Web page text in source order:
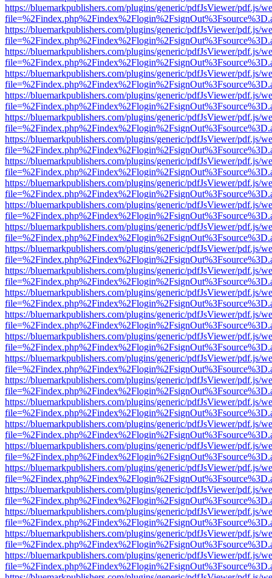
https://bluemarkpublishers.com/plugins/generic/pdfJsViewer/pdf.js/
https://bluemarkpublishers.com/plugins/generic/pdfJsViewer/pdf.js/
https://bluemarkpublishers.com/plugins/generic/pdfJsViewer/pdf.js/
https://bluemarkpublishers.com/plugins/generic/pdfJsViewer/pdf.js/
https://bluemarkpublishers.com/plugins/generic/pdfJsViewer/pdf.js/
https://bluemarkpublishers.com/plugins/generic/pdfJsViewer/pdf.js/
https://bluemarkpublishers.com/plugins/generic/pdfJsViewer/pdf.js/
https://bluemarkpublishers.com/plugins/generic/pdfJsViewer/pdf.js/
https://bluemarkpublishers.com/plugins/generic/pdfJsViewer/pdf.js/
https://bluemarkpublishers.com/plugins/generic/pdfJsViewer/pdf.js/
https://bluemarkpublishers.com/plugins/generic/pdfJsViewer/pdf.js/
https://bluemarkpublishers.com/plugins/generic/pdfJsViewer/pdf.js/
https://bluemarkpublishers.com/plugins/generic/pdfJsViewer/pdf.js/
https://bluemarkpublishers.com/plugins/generic/pdfJsViewer/pdf.js/
https://bluemarkpublishers.com/plugins/generic/pdfJsViewer/pdf.js/
https://bluemarkpublishers.com/plugins/generic/pdfJsViewer/pdf.js/
https://bluemarkpublishers.com/plugins/generic/pdfJsViewer/pdf.js/
https://bluemarkpublishers.com/plugins/generic/pdfJsViewer/pdf.js/
https://bluemarkpublishers.com/plugins/generic/pdfJsViewer/pdf.js/
https://bluemarkpublishers.com/plugins/generic/pdfJsViewer/pdf.js/
https://bluemarkpublishers.com/plugins/generic/pdfJsViewer/pdf.js/
https://bluemarkpublishers.com/plugins/generic/pdfJsViewer/pdf.js/
https://bluemarkpublishers.com/plugins/generic/pdfJsViewer/pdf.js/
https://bluemarkpublishers.com/plugins/generic/pdfJsViewer/pdf.js/
https://bluemarkpublishers.com/plugins/generic/pdfJsViewer/pdf.js/
https://bluemarkpublishers.com/plugins/generic/pdfJsViewer/pdf.js/